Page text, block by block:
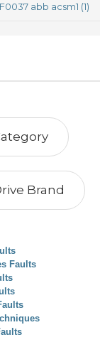
F0037 abb acsm1 (1)
Brand
Faults